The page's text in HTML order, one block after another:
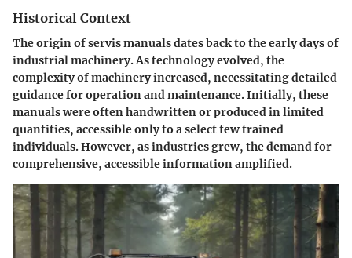
Historical Context
The origin of servis manuals dates back to the early days of
industrial machinery. As technology evolved, the
complexity of machinery increased, necessitating detailed
guidance for operation and maintenance. Initially, these
manuals were often handwritten or produced in limited
quantities, accessible only to a select few trained
individuals. However, as industries grew, the demand for
comprehensive, accessible information amplified.